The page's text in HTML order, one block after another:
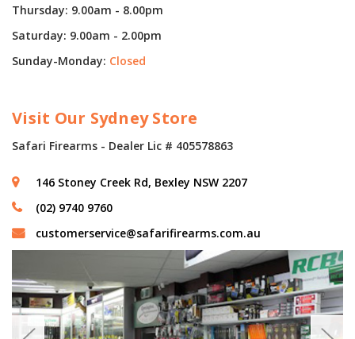
Thursday: 9.00am - 8.00pm
Saturday: 9.00am - 2.00pm
Sunday-Monday: Closed
Visit Our Sydney Store
Safari Firearms - Dealer Lic # 405578863
146 Stoney Creek Rd, Bexley NSW 2207
(02) 9740 9760
customerservice@safarifirearms.com.au